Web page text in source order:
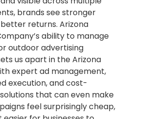
brands see stronger
returns. Arizona
ability to manage
outdoor advertising
us apart in the Arizona
expert ad management,
execution, and cost-
that can even make
feel surprisingly cheap,